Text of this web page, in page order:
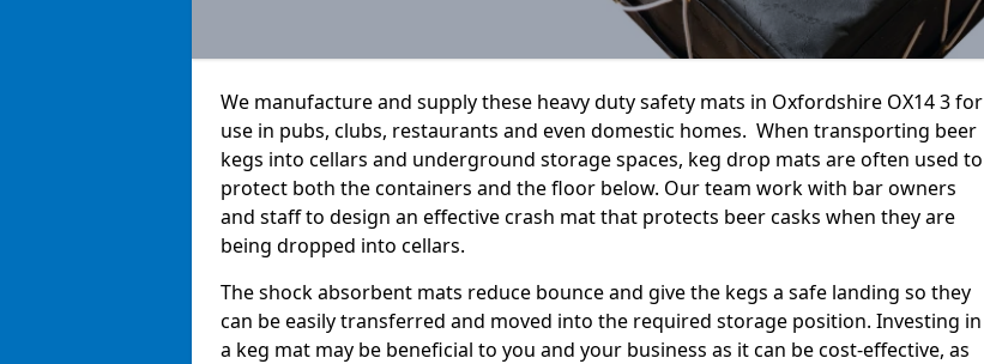
We manufacture and supply these heavy duty safety mats in Oxfordshire OX14 3 for
use in pubs, clubs, restaurants and even domestic homes. When transporting beer
kegs into cellars and underground storage spaces, keg drop mats are often used to
protect both the containers and the floor below. Our team work with bar owners
and staff to design an effective crash mat that protects beer casks when they are
being dropped into cellars.
The shock absorbent mats reduce bounce and give the kegs a safe landing so they
can be easily transferred and moved into the required storage position. Investing in
a keg mat may be beneficial to you and your business as it can be cost-effective, as